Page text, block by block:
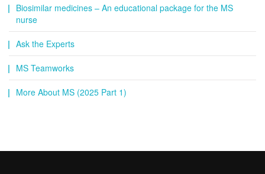
Biosimilar medicines – An educational package for the MS
nurse
Ask the Experts
MS Teamworks
More About MS (2025 Part 1)